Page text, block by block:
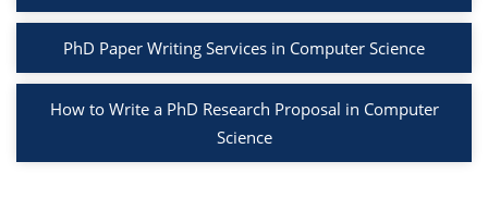
PhD Paper Writing Services in Computer Science
How to Write a PhD Research Proposal in Computer
Science